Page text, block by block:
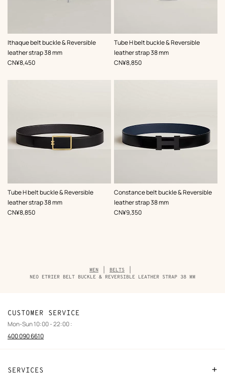
Ithaque belt buckle & Reversible
leather strap 38 mm
,Color:
Green
,Price
CN¥8,450
Tube H belt buckle & Reversible
leather strap 38 mm
,Color:
Black
,Price
CN¥8,850
Tube H belt buckle & Reversible
leather strap 38 mm
,Color:
Black
,Price
CN¥8,850
Constance belt buckle & Reversible
leather strap 38 mm
,Color:
Black
,Price
CN¥9,350
MEN
BELTS
NEO ETRIER BELT BUCKLE & REVERSIBLE LEATHER STRAP 38 MM
SERVICES
CUSTOMER SERVICE
Mon-Sun 10:00 - 22:00 :
400 090 6610